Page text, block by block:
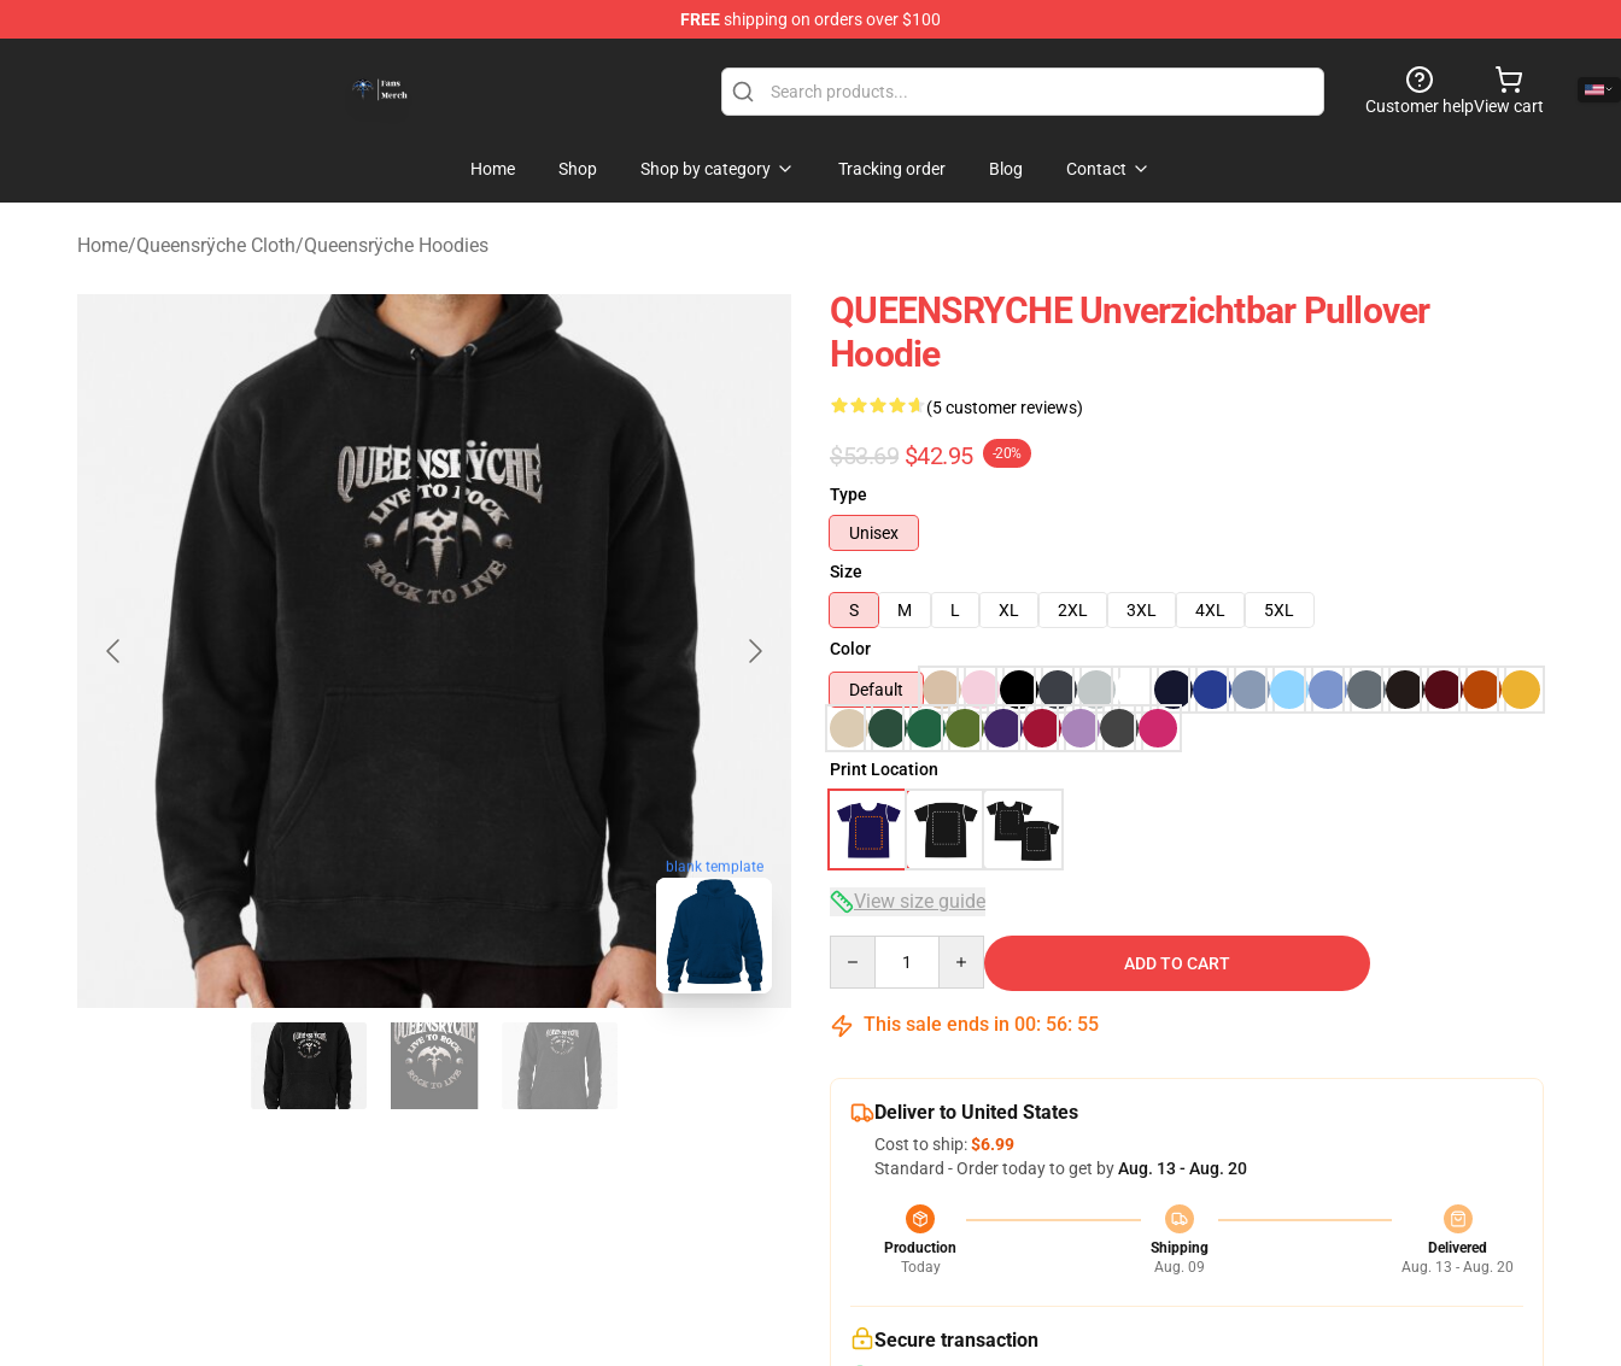
FREEshipping on orders over $100
Customer helpView cart
Home Shop Shop by category Tracking order Blog Contact
Home/Queensrÿche Cloth/Queensrÿche Hoodies
blank template
QUEENSRYCHE Unverzichtbar Pullover
Hoodie
(5 customer reviews)
$53.69 $42.95 -20%
Type
Unisex
Size
S
M L XL 2XL 3XL 4XL
5XL
Color
Default
Print Location
View size guide
ADD TO CART
This sale ends in 00: 56: 54
Deliver to United States
Cost to ship:$6.99
Standard - Order today to get byAug. 13 - Aug. 20
Production
Today
Shipping
Aug. 09
Delivered
Aug. 13 - Aug. 20
Secure transaction